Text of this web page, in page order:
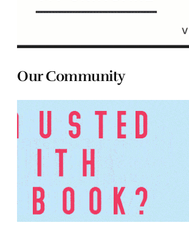
Our Community